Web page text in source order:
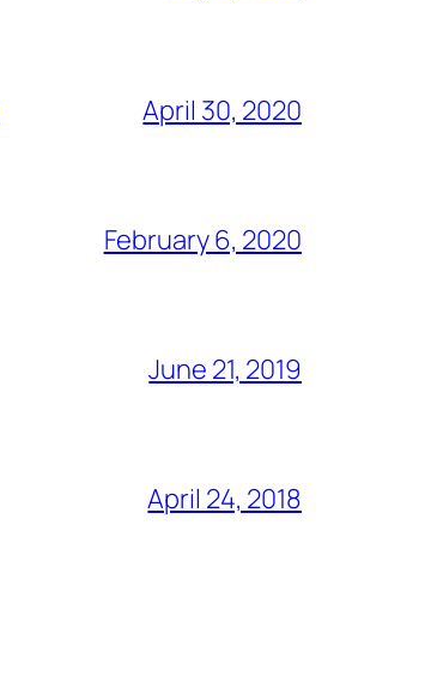
April 30, 2020
February 6, 2020
June 21, 2019
April 24, 2018